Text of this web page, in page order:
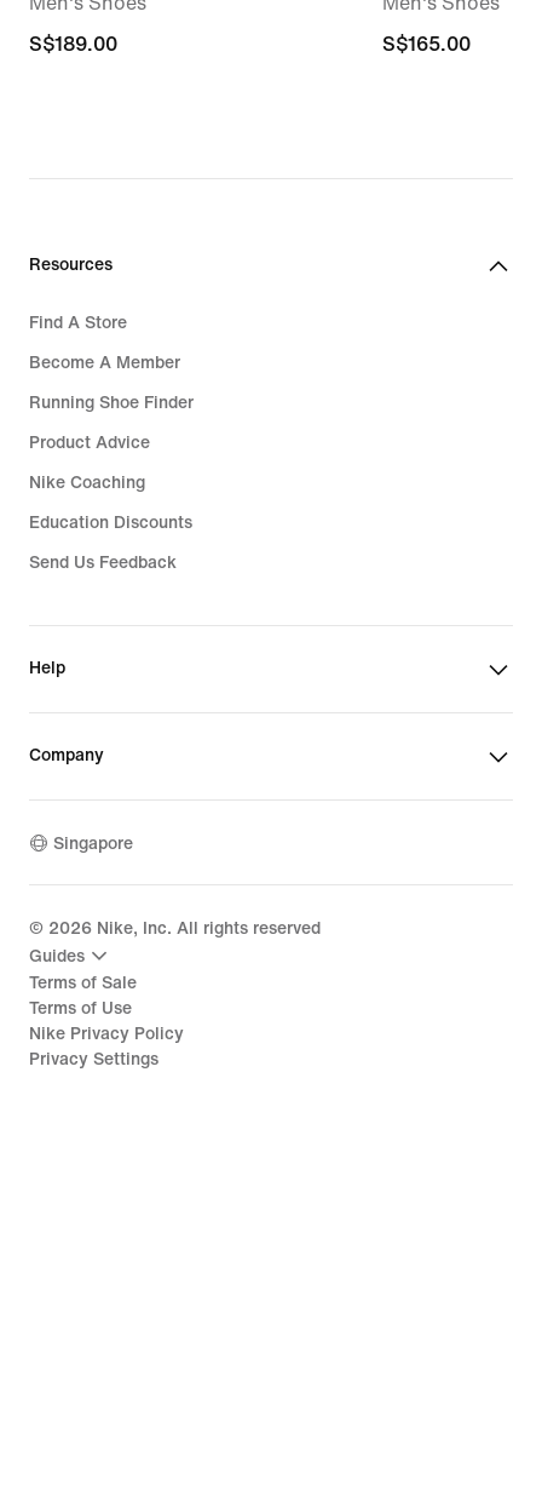
S$189.00
S$189.00
S$165.00
S$165.00
Resources
Find A Store
Become A Member
Running Shoe Finder
Product Advice
Nike Coaching
Education Discounts
Send Us Feedback
Help
Company
Singapore
© 2026 Nike, Inc. All rights reserved
Guides
Terms of Sale
Terms of Use
Nike Privacy Policy
Privacy Settings